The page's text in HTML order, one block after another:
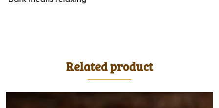
Related product